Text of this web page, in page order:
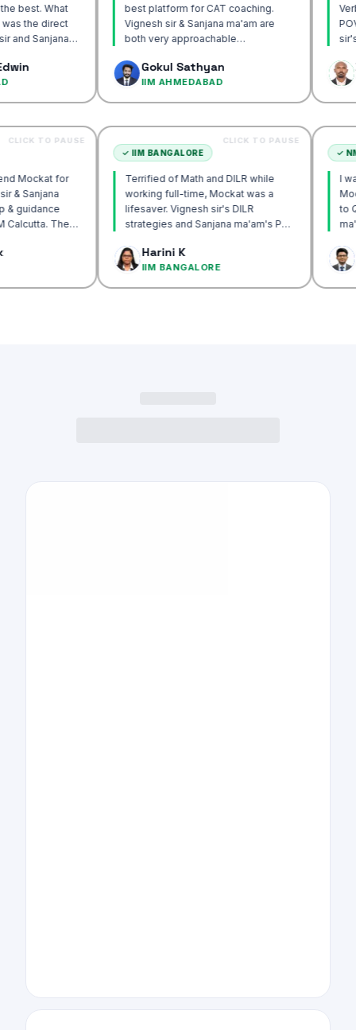
best platform for CAT coaching.
Vignesh sir & Sanjana ma'am are
both very approachable…
Gokul Sathyan
IIM AHMEDABAD
Verbal.
POV
sir's Engage
Dinesh
IIM
Mockat for
sir & Sanjana
& guidance
IIM Calcutta. The
and helped me get to
Basak
CLICK TO PAUSE
✓IIM BANGALORE
Terrified of Math and DILR while
working full-time, Mockat was a
lifesaver. Vignesh sir's DILR
strategies and Sanjana ma'am's POV
Harini K
IIM BANGALORE
CLICK TO PAUSE